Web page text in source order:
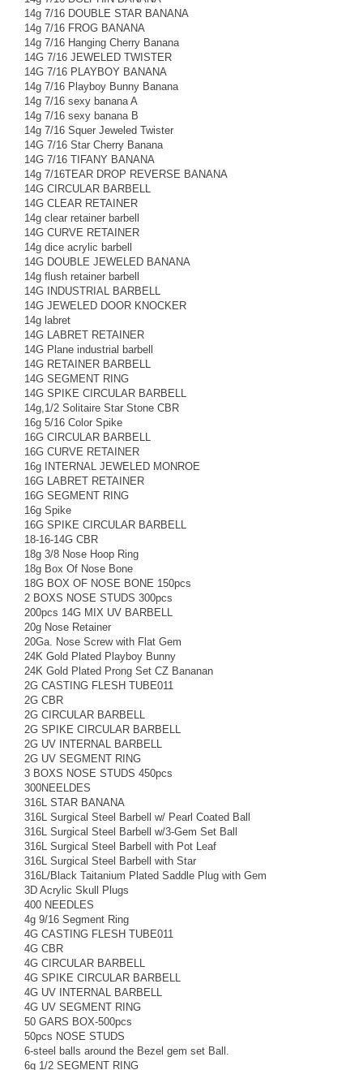
14g 7/16 DOUBLE STAR BANANA
14g 7/16 FROG BANANA
14g 7/16 Hanging Cherry Banana
14G 7/16 JEWELED TWISTER
14G 7/16 PLAYBOY BANANA
14g 7/16 Playboy Bunny Banana
14g 7/16 sexy banana A
14g 7/16 sexy banana B
14g 7/16 Squer Jeweled Twister
14G 7/16 Star Cherry Banana
14G 7/16 TIFANY BANANA
14g 7/16TEAR DROP REVERSE BANANA
14G CIRCULAR BARBELL
14G CLEAR RETAINER
14g clear retainer barbell
14G CURVE RETAINER
14g dice acrylic barbell
14G DOUBLE JEWELED BANANA
14g flush retainer barbell
14G INDUSTRIAL BARBELL
14G JEWELED DOOR KNOCKER
14g labret
14G LABRET RETAINER
14G Plane industrial barbell
14G RETAINER BARBELL
14G SEGMENT RING
14G SPIKE CIRCULAR BARBELL
14g,1/2 Solitaire Star Stone CBR
16g 5/16 Color Spike
16G CIRCULAR BARBELL
16G CURVE RETAINER
16g INTERNAL JEWELED MONROE
16G LABRET RETAINER
16G SEGMENT RING
16g Spike
16G SPIKE CIRCULAR BARBELL
18-16-14G CBR
18g 3/8 Nose Hoop Ring
18g Box Of Nose Bone
18G BOX OF NOSE BONE 150pcs
2 BOXS NOSE STUDS 300pcs
200pcs 14G MIX UV BARBELL
20g Nose Retainer
20Ga. Nose Screw with Flat Gem
24K Gold Plated Playboy Bunny
24K Gold Plated Prong Set CZ Bananan
2G CASTING FLESH TUBE011
2G CBR
2G CIRCULAR BARBELL
2G SPIKE CIRCULAR BARBELL
2G UV INTERNAL BARBELL
2G UV SEGMENT RING
3 BOXS NOSE STUDS 450pcs
300NEELDES
316L STAR BANANA
316L Surgical Steel Barbell w/ Pearl Coated Ball
316L Surgical Steel Barbell w/3-Gem Set Ball
316L Surgical Steel Barbell with Pot Leaf
316L Surgical Steel Barbell with Star
316L/Black Taitanium Plated Saddle Plug with Gem
3D Acrylic Skull Plugs
400 NEEDLES
4g 9/16 Segment Ring
4G CASTING FLESH TUBE011
4G CBR
4G CIRCULAR BARBELL
4G SPIKE CIRCULAR BARBELL
4G UV INTERNAL BARBELL
4G UV SEGMENT RING
50 GARS BOX-500pcs
50pcs NOSE STUDS
6-steel balls around the Bezel gem set Ball.
6g 1/2 SEGMENT RING